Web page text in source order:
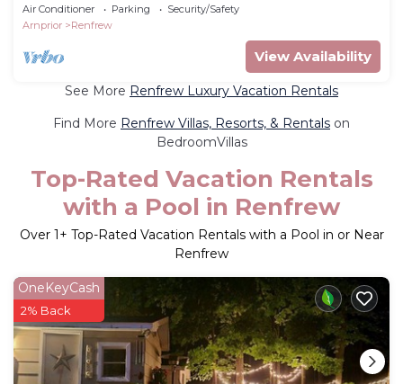
Bed
Air Conditioner Parking
Security/Safety
Arnprior
Renfrew
View Availability
See More Renfrew Luxury Vacation Rentals
Find More Renfrew Villas, Resorts, & Rentals on
BedroomVillas
Top-Rated Vacation Rentals
with a Pool in Renfrew
Over 1+ Top-Rated Vacation Rentals with a Pool in or Near
Renfrew
OneKeyCash
2% Back